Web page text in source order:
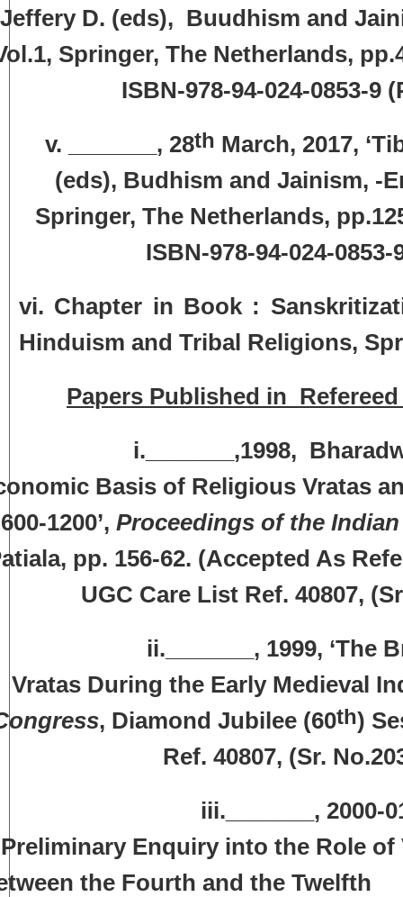
Jeffery D. (eds), Buudhism and
Springer, The Netherlands,
ISBN-978-94-024-0853-9
v. _______, 28th March, 2017,
(eds), Budhism and Jainism, -
Springer, The Netherlands,
ISBN-978-94-024-
vi. Chapter in Book :
Hinduism and Tribal Religions,
Papers Published in
Bharadwaj,
Basis of Religious Vratas
600-1200’, Proceedings of the Indian
pp. 156-62. (Accepted As
UGC Care List Ref. 40807,
1999, ‘The
Vratas During the Early Medieval
, Diamond Jubilee (60th)
Ref. 40807, (Sr.
iii._______, 2000-01,
Preliminary Enquiry into the Role
the Fourth and the